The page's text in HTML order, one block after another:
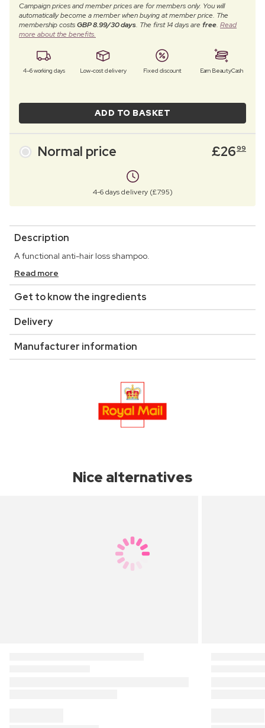
Campaign prices and member prices are for members only. You will
automatically become a member when buying at member price. The
membership costsGBP 8.99/30 days. The first 14 days arefree. Read
more about the benefits.
4–6 working days Low-cost delivery Fixed discount Earn BeautyCash
ADD TO BASKET
Normal price £2699
4-6 days delivery (£7.95)
Description
A functional anti-hair loss shampoo.
Read more
Get to know the ingredients
Delivery
Manufacturer information
Nice alternatives